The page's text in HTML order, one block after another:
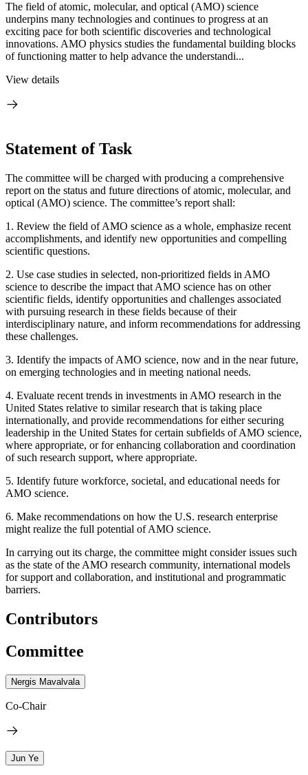
The field of atomic, molecular, and optical (AMO) science
underpins many technologies and continues to progress at an
exciting pace for both scientific discoveries and technological
innovations. AMO physics studies the fundamental building blocks
of functioning matter to help advance the understandi...
View details
Statement of Task
The committee will be charged with producing a comprehensive
report on the status and future directions of atomic, molecular, and
optical (AMO) science. The committee’s report shall:
1. Review the field of AMO science as a whole, emphasize recent
accomplishments, and identify new opportunities and compelling
scientific questions.
2. Use case studies in selected, non-prioritized fields in AMO
science to describe the impact that AMO science has on other
scientific fields, identify opportunities and challenges associated
with pursuing research in these fields because of their
interdisciplinary nature, and inform recommendations for addressing
these challenges.
3. Identify the impacts of AMO science, now and in the near future,
on emerging technologies and in meeting national needs.
4. Evaluate recent trends in investments in AMO research in the
United States relative to similar research that is taking place
internationally, and provide recommendations for either securing
leadership in the United States for certain subfields of AMO science,
where appropriate, or for enhancing collaboration and coordination
of such research support, where appropriate.
5. Identify future workforce, societal, and educational needs for
AMO science.
6. Make recommendations on how the U.S. research enterprise
might realize the full potential of AMO science.
In carrying out its charge, the committee might consider issues such
as the state of the AMO research community, international models
for support and collaboration, and institutional and programmatic
barriers.
Contributors
Committee
Nergis Mavalvala
Co-Chair
Jun Ye